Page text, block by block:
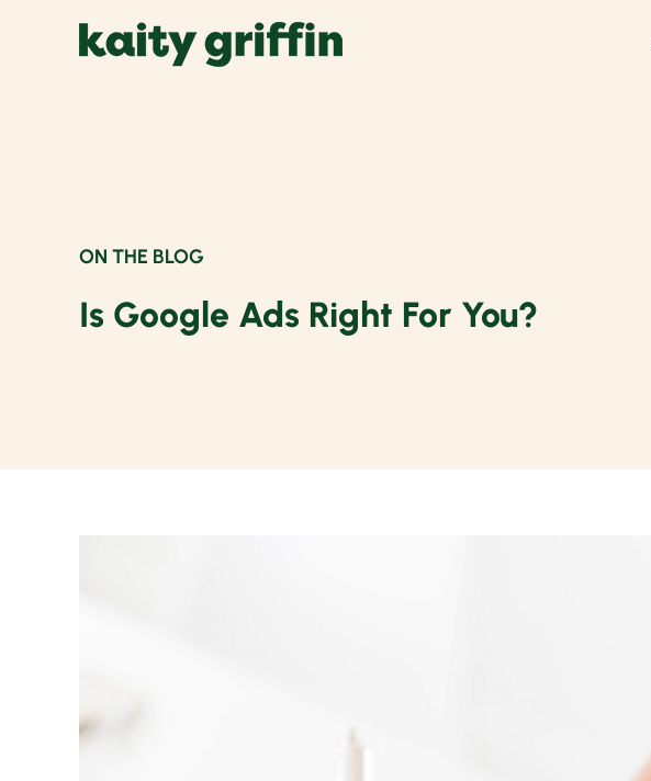
ON THE BLOG
Is Google Ads Right For You?